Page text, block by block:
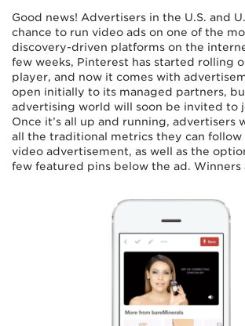
Good news! Advertisers in the U.S. and
chance to run video ads on one of the
discovery-driven platforms on the
few weeks, Pinterest has started rolling
player, and now it comes with
open initially to its managed partners,
advertising world will soon be invited to
Once it’s all up and running, advertisers
all the traditional metrics they can
video advertisement, as well as the
few featured pins below the ad. Winners